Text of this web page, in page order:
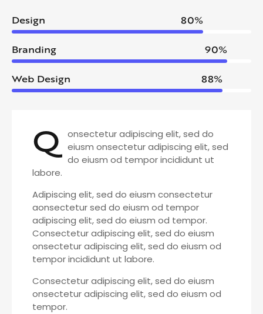
Design 80%
Branding 90%
Web Design 88%
Q
onsectetur adipiscing elit, sed do
eiusm onsectetur adipiscing elit, sed
do eiusm od tempor incididunt ut
labore.
Adipiscing elit, sed do eiusm consectetur
aonsectetur sed do eiusm od tempor
adipiscing elit, sed do eiusm od tempor.
Consectetur adipiscing elit, sed do eiusm
onsectetur adipiscing elit, sed do eiusm od
tempor incididunt ut labore.
Consectetur adipiscing elit, sed do eiusm
onsectetur adipiscing elit, sed do eiusm od
tempor.